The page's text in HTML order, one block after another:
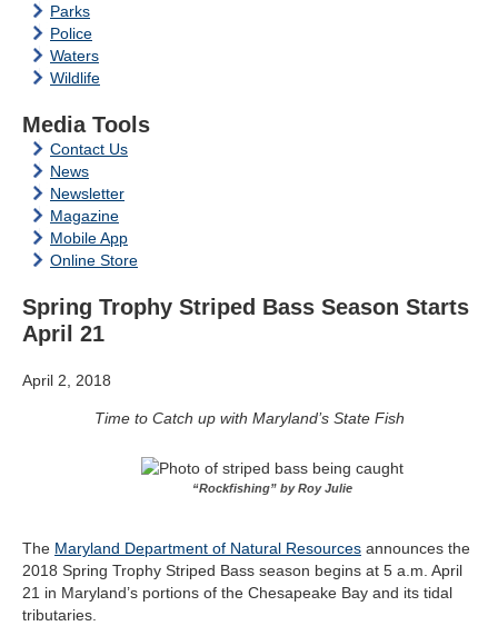
Parks
Police
Waters
Wildlife
Media Tools
Contact Us
News
Newsletter
Magazine
Mobile App
Online Store
Spring Trophy Striped Bass Season Starts
April 21
April 2, 2018
Time to Catch up with Maryland’s State Fish
“Rockfishing” by Roy Julie
The Maryland Department of Natural Resources announces the
2018 Spring Trophy Striped Bass season begins at 5 a.m. April
21 in Maryland’s portions of the Chesapeake Bay and its tidal
tributaries.